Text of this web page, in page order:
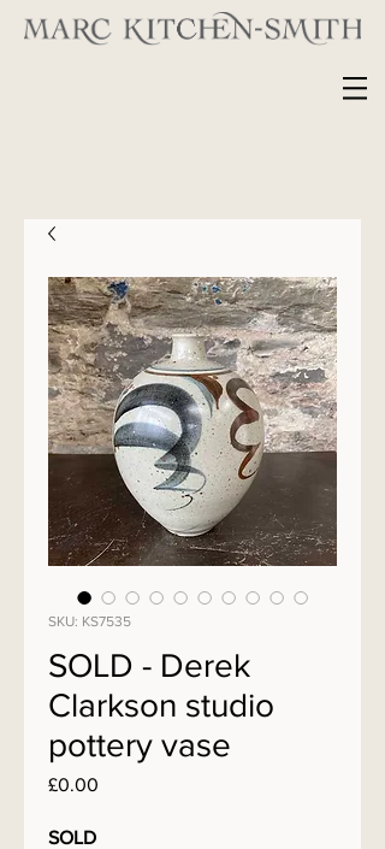
SKU: KS7535
SOLD - Derek
Clarkson studio
pottery vase
£0.00
SOLD